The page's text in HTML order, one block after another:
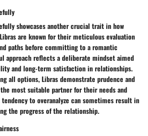
showcases another crucial trait in how
are known for their meticulous evaluation
paths before committing to a romantic
approach reflects a deliberate mindset aimed
and long-term satisfaction in relationships.
all options, Libras demonstrate prudence and
most suitable partner for their needs and
to overanalyze can sometimes result in
the progress of the relationship.